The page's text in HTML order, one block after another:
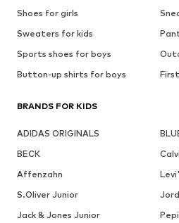
Shoes for girls
Sweaters for kids
Sports shoes for boys
Button-up shirts for boys
BRANDS FOR KIDS
ADIDAS ORIGINALS
BECK
Affenzahn
S.Oliver Junior
Jack & Jones Junior